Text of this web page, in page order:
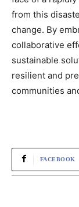
from this
change. By
collaborative
sustainable
resilient and
communities
FACEBOOK